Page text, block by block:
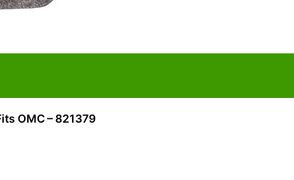
OMC – 821379